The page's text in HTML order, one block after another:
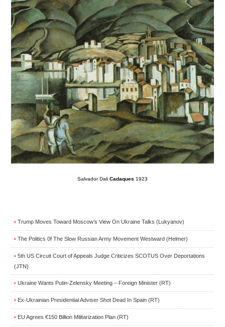
Salvador Dali Cadaques 1923
• Trump Moves Toward Moscow’s View On Ukraine Talks (Lukyanov)
• The Politics 0f The Slow Russian Army Movement Westward (Helmer)
• 5th US Circuit Court of Appeals Judge Criticizes SCOTUS Over Deportations
(JTN)
• Ukraine Wants Putin-Zelensky Meeting – Foreign Minister (RT)
• Ex-Ukrainian Presidential Adviser Shot Dead In Spain (RT)
• EU Agrees €150 Billion Militarization Plan (RT)